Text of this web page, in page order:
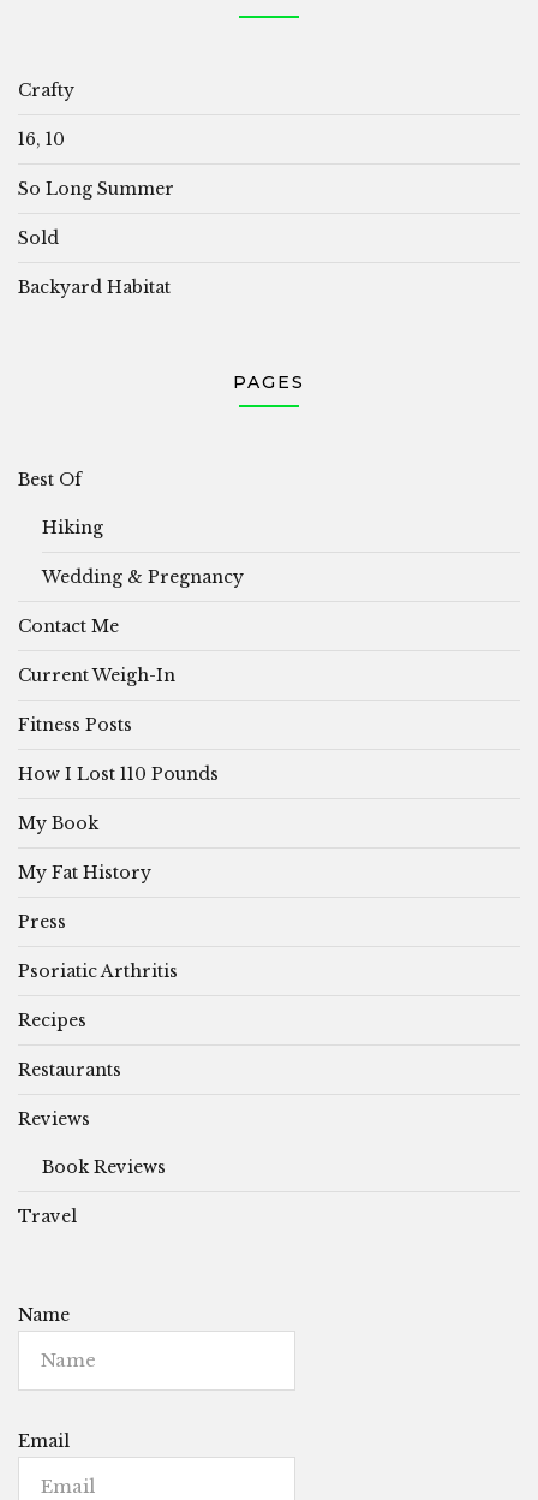
Crafty
16, 10
So Long Summer
Sold
Backyard Habitat
PAGES
Best Of
Hiking
Wedding & Pregnancy
Contact Me
Current Weigh-In
Fitness Posts
How I Lost 110 Pounds
My Book
My Fat History
Press
Psoriatic Arthritis
Recipes
Restaurants
Reviews
Book Reviews
Travel
Name
Email